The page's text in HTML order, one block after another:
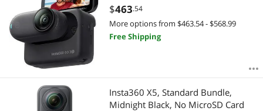
$463.54
More options from $463.54 - $568.99
Free Shipping
Insta360 X5, Standard Bundle,
Midnight Black, No MicroSD Card